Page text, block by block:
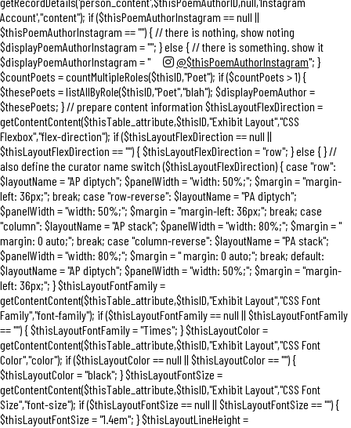
Account',"content"); if ($thisPoemAuthorInstagram == null ||
$thisPoemAuthorInstagram == "") { // there is nothing, show noting
$displayPoemAuthorInstagram = ""; } else { // there is something. show it
$displayPoemAuthorInstagram = "
@$thisPoemAuthorInstagram"; }
$countPoets = countMultipleRoles($thisID,"Poet"); if ($countPoets > 1) {
$thesePoets = listAllByRole($thisID,"Poet","blah"); $displayPoemAuthor =
$thesePoets; } // prepare content information $thisLayoutFlexDirection =
getContentContent($thisTable_attribute,$thisID,"Exhibit Layout","CSS
Flexbox","flex-direction"); if ($thisLayoutFlexDirection == null ||
$thisLayoutFlexDirection == "") { $thisLayoutFlexDirection = "row"; } else { } //
also define the curator name switch ($thisLayoutFlexDirection) { case "row":
$layoutName = "AP diptych"; $panelWidth = "width: 50%;"; $margin = "margin-
left: 36px;"; break; case "row-reverse": $layoutName = "PA diptych";
$panelWidth = "width: 50%;"; $margin = "margin-left: 36px;"; break; case
"column": $layoutName = "AP stack"; $panelWidth = "width: 80%;"; $margin = "
margin: 0 auto;"; break; case "column-reverse": $layoutName = "PA stack";
$panelWidth = "width: 80%;"; $margin = " margin: 0 auto;"; break; default:
$layoutName = "AP diptych"; $panelWidth = "width: 50%;"; $margin = "margin-
left: 36px;"; } $thisLayoutFontFamily =
getContentContent($thisTable_attribute,$thisID,"Exhibit Layout","CSS Font
Family","font-family"); if ($thisLayoutFontFamily == null || $thisLayoutFontFamily
== "") { $thisLayoutFontFamily = "Times"; } $thisLayoutColor =
getContentContent($thisTable_attribute,$thisID,"Exhibit Layout","CSS Font
Color","color"); if ($thisLayoutColor == null || $thisLayoutColor == "") {
$thisLayoutColor = "black"; } $thisLayoutFontSize =
getContentContent($thisTable_attribute,$thisID,"Exhibit Layout","CSS Font
Size","font-size"); if ($thisLayoutFontSize == null || $thisLayoutFontSize == "") {
$thisLayoutFontSize = "1.4em"; } $thisLayoutLineHeight =